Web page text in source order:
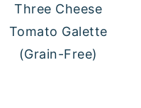
Three Cheese
Tomato Galette
(Grain-Free)